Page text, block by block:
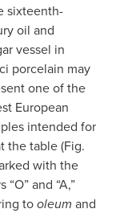
sixteenth-
oil and
vessel in
porcelain may
one of the
European
intended for
the table (Fig.
with the
“O” and “A,”
tooleum and